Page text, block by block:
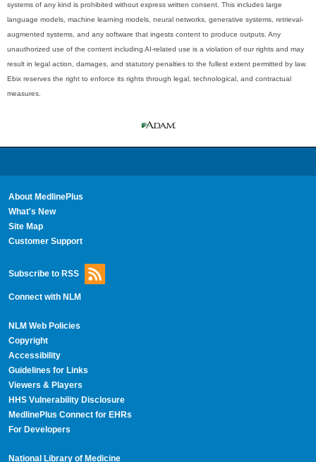
systems of any kind is prohibited without express written consent. This includes large
language models, machine learning models, neural networks, generative systems, retrieval-
augmented systems, and any software that ingests content to produce outputs. Any
unauthorized use of the content including AI-related use is a violation of our rights and may
result in legal action, damages, and statutory penalties to the fullest extent permitted by law.
Ebix reserves the right to enforce its rights through legal, technological, and contractual
measures.
About MedlinePlus
What's New
Site Map
Customer Support
Subscribe to RSS
Connect with NLM
NLM Web Policies
Copyright
Accessibility
Guidelines for Links
Viewers & Players
HHS Vulnerability Disclosure
MedlinePlus Connect for EHRs
For Developers
National Library of Medicine